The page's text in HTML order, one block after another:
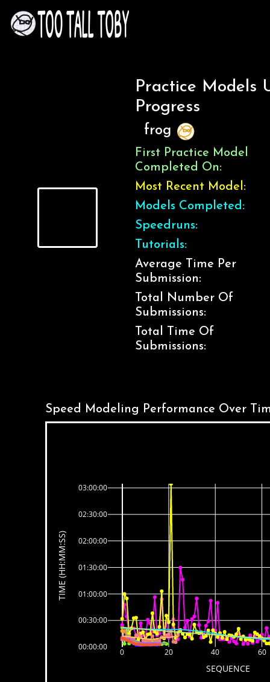
Practice Models
Progress
frog
First Practice Model
Completed On:
Most Recent Model:
Models Completed:
Speedruns:
Tutorials:
Average Time Per
Submission:
Total Number Of
Submissions:
Total Time Of
Submissions:
Speed Modeling Performance Over
0 20 40 60
00:00:00
00:30:00
01:00:00
01:30:00
02:00:00
02:30:00
03:00:00
SEQUENCE
TIME (HH:MM:SS)